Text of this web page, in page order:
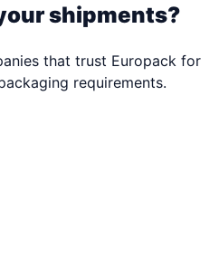
shipments?
that trust Europack for
requirements.